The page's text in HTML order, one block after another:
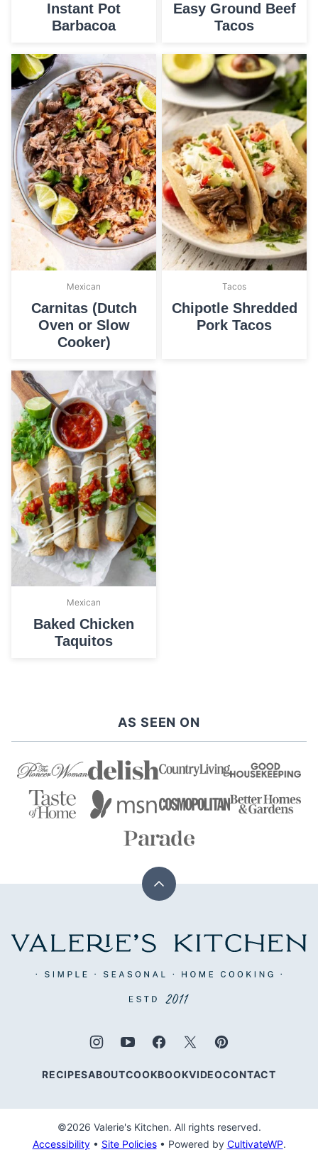
Instant Pot
Barbacoa
Easy Ground Beef
Tacos
Mexican
Carnitas (Dutch
Oven or Slow
Cooker)
Tacos
Chipotle Shredded
Pork Tacos
Mexican
Baked Chicken
Taquitos
AS SEEN ON
Back
top
Valerie's
RECIPESABOUTCOOKBOOKVIDEOCONTACT
©2026 Valerie's Kitchen. All rights reserved.
Accessibility• Site Policies• Powered by CultivateWP.